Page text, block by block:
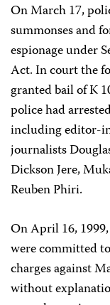
On March 17,
summonses and
espionage under
Act. In court the
granted bail of K
police had
including editor-
journalists
Dickson Jere,
Reuben Phiri.
On April 16,
were committed
charges against
without